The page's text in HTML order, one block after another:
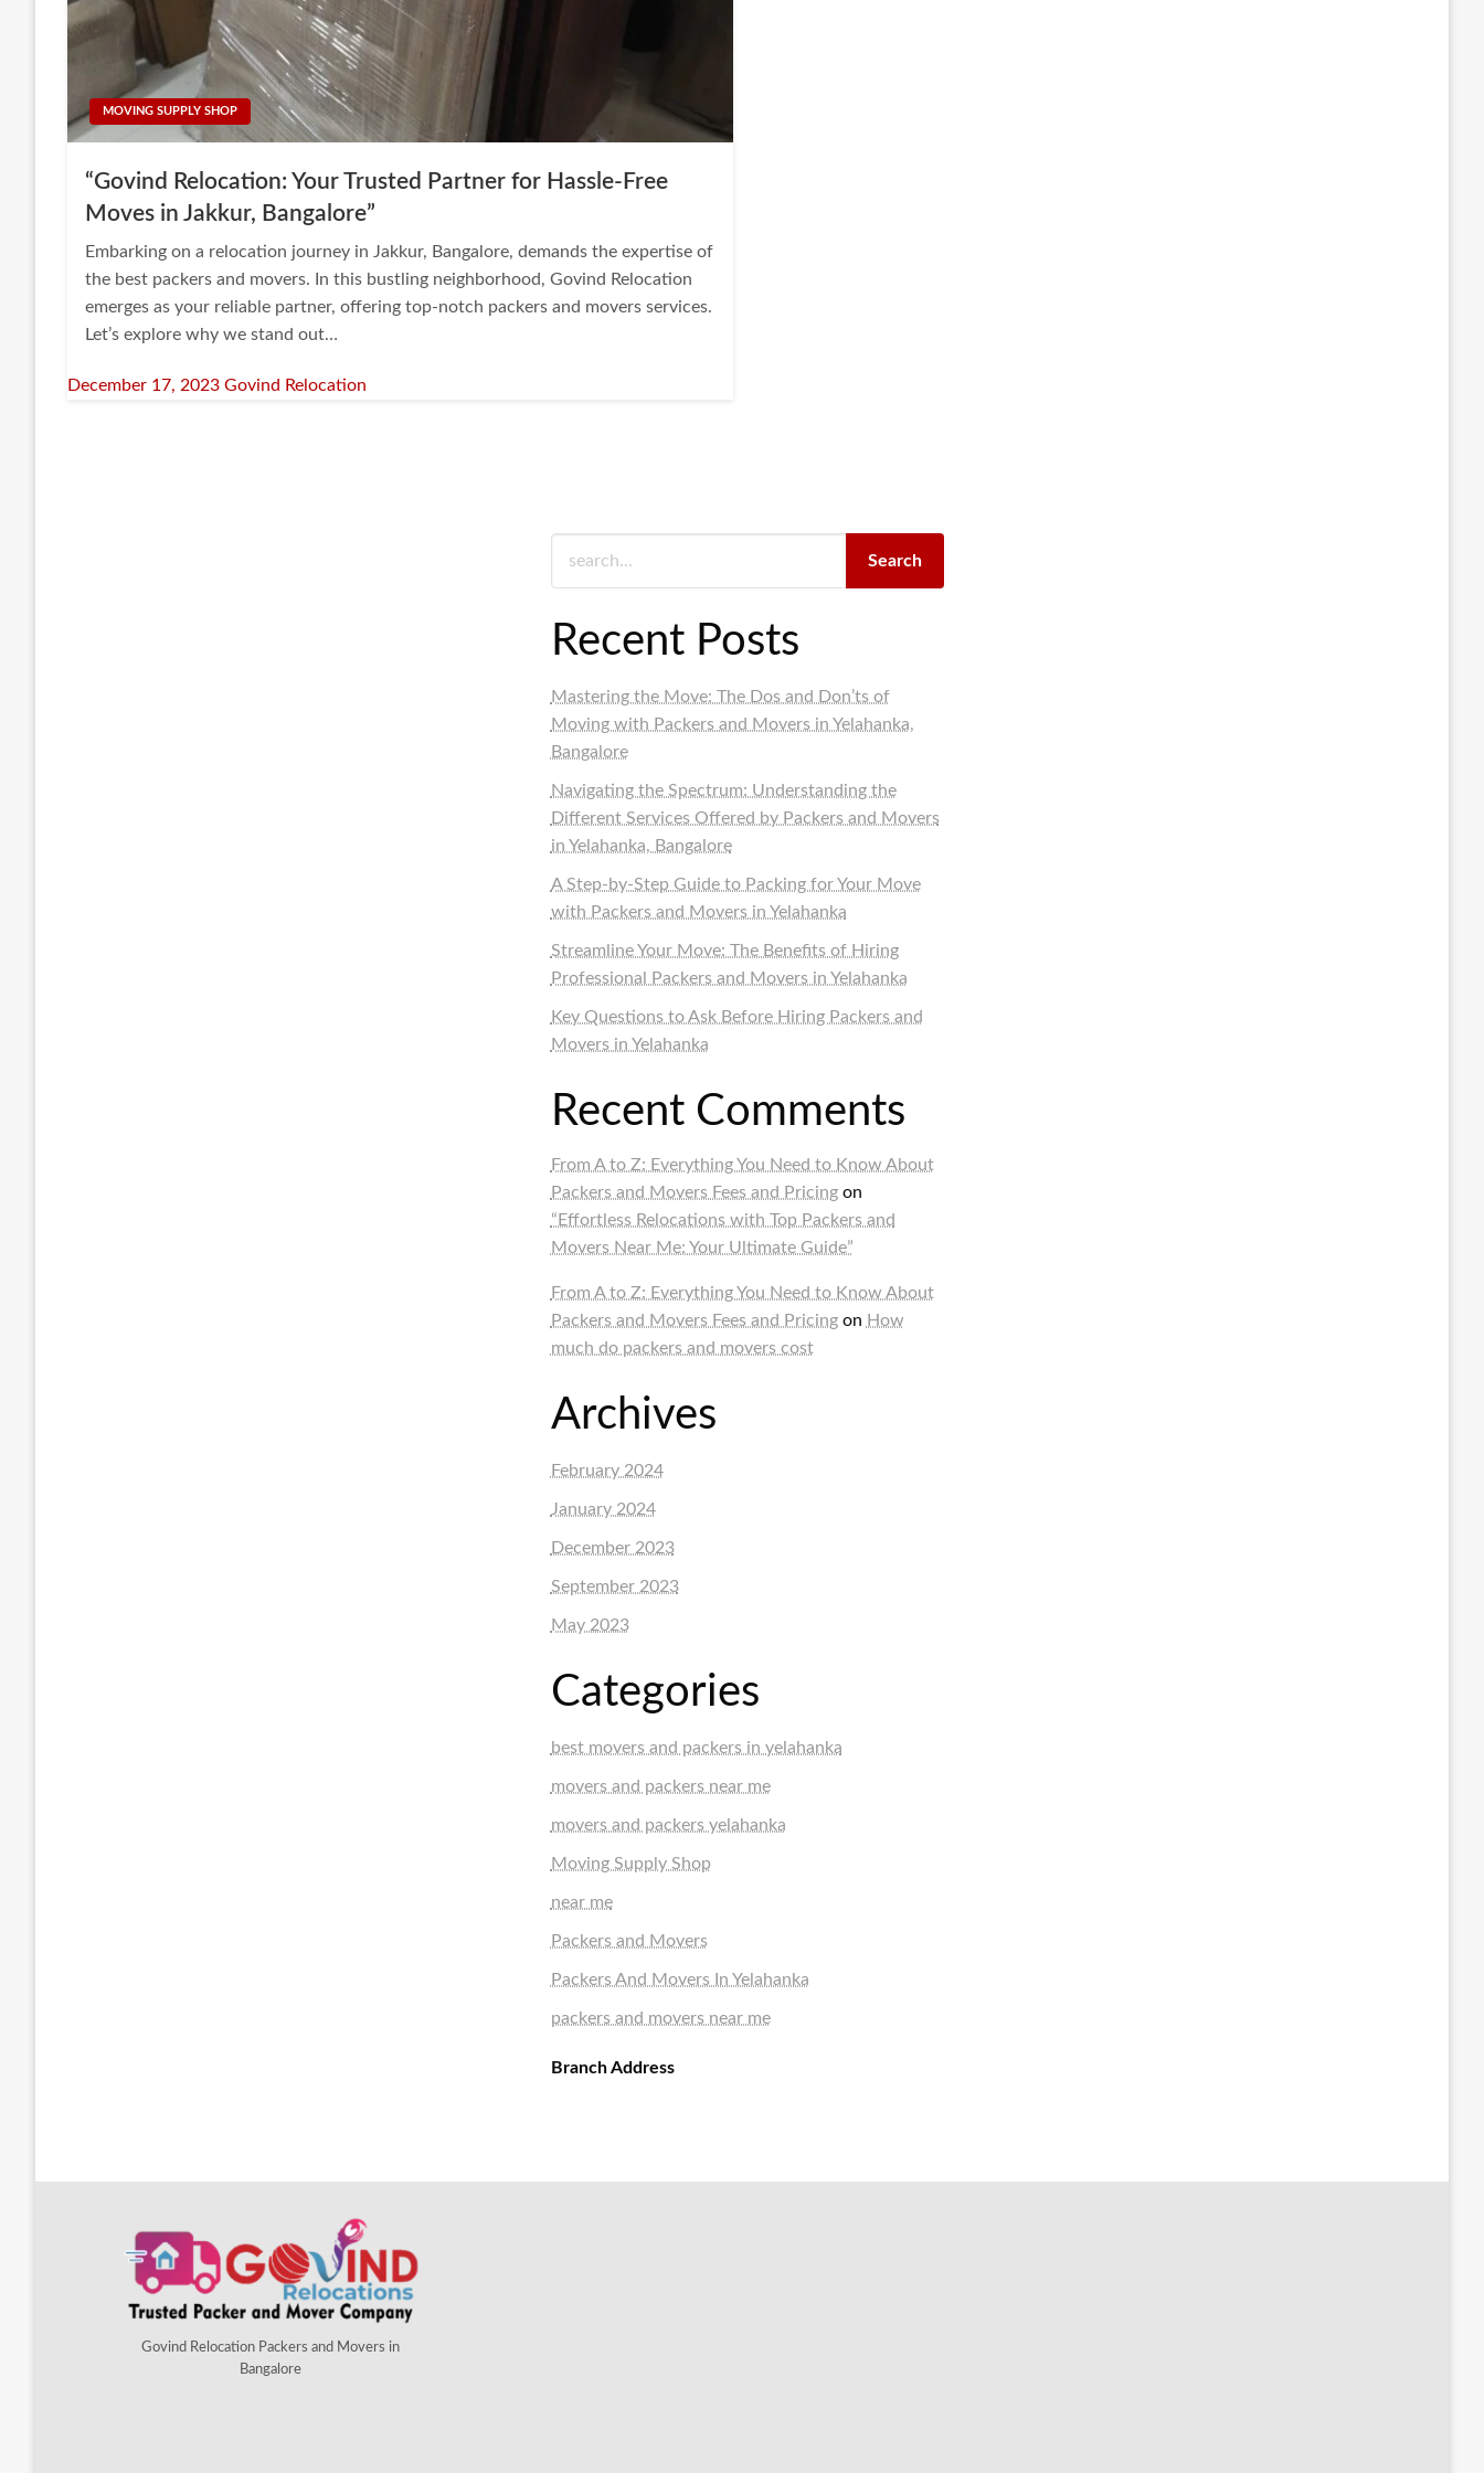
MOVING SUPPLY SHOP
“Govind Relocation: Your Trusted Partner for Hassle-Free
Moves in Jakkur, Bangalore”
Embarking on a relocation journey in Jakkur, Bangalore, demands the expertise of
the best packers and movers. In this bustling neighborhood, Govind Relocation
emerges as your reliable partner, offering top-notch packers and movers services.
Let’s explore why we stand out…
Posted
December 17, 2023 Govind Relocation
Search
Recent Posts
Mastering the Move: The Dos and Don’ts of
Moving with Packers and Movers in Yelahanka,
Bangalore
Navigating the Spectrum: Understanding the
Different Services Offered by Packers and Movers
in Yelahanka, Bangalore
A Step-by-Step Guide to Packing for Your Move
with Packers and Movers in Yelahanka
Streamline Your Move: The Benefits of Hiring
Professional Packers and Movers in Yelahanka
Key Questions to Ask Before Hiring Packers and
Movers in Yelahanka
Recent Comments
From A to Z: Everything You Need to Know About
Packers and Movers Fees and Pricingon
“Effortless Relocations with Top Packers and
Movers Near Me: Your Ultimate Guide”
From A to Z: Everything You Need to Know About
Packers and Movers Fees and Pricingon How
much do packers and movers cost
Archives
February 2024
January 2024
December 2023
September 2023
May 2023
Categories
best movers and packers in yelahanka
movers and packers near me
movers and packers yelahanka
Moving Supply Shop
near me
Packers and Movers
Packers And Movers In Yelahanka
packers and movers near me
Branch Address
Govind Relocation Packers and Movers in
Bangalore